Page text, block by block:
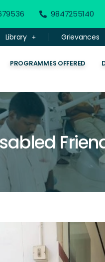
9847255140
Library Grievances
PROGRAMMES OFFERED